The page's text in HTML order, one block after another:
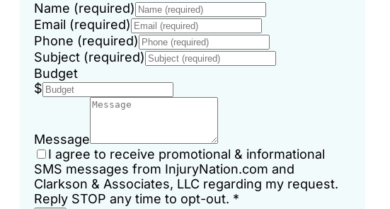
Name (required)
Email (required)
Phone (required)
Subject (required)
Budget
$
Message
I agree to receive promotional & informational
SMS messages from InjuryNation.com and
Clarkson & Associates, LLC regarding my request.
Reply STOP any time to opt-out. *